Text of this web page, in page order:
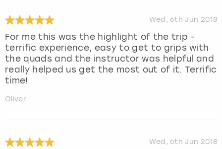
Wed, 6th Jun 2018
For me this was the highlight of the trip -
terrific experience, easy to get to grips with
the quads and the instructor was helpful and
really helped us get the most out of it. Terrific
time!
Oliver
Wed, 6th Jun 2018